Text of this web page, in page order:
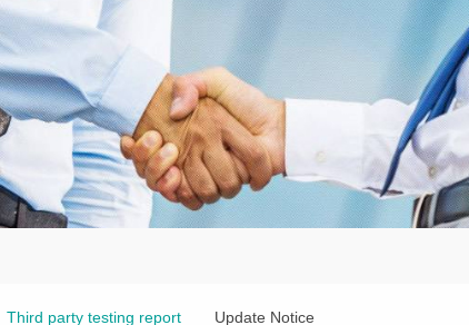
Third party testing report Update Notice